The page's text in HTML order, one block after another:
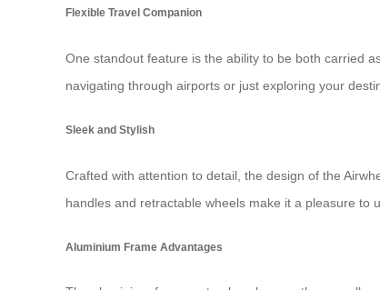
Flexible Travel Companion
One standout feature is the ability to be both carried
navigating through airports or just exploring your
Sleek and Stylish
Crafted with attention to detail, the design of the
handles and retractable wheels make it a pleasure to
Aluminium Frame Advantages